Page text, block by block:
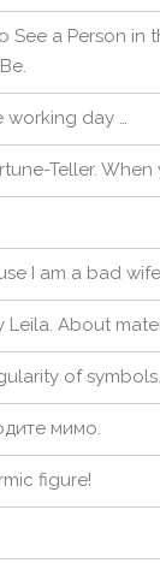
See a Person in
working day …
Teller.
I am a bad
Leila. About
of symbols.
мимо.
figure!